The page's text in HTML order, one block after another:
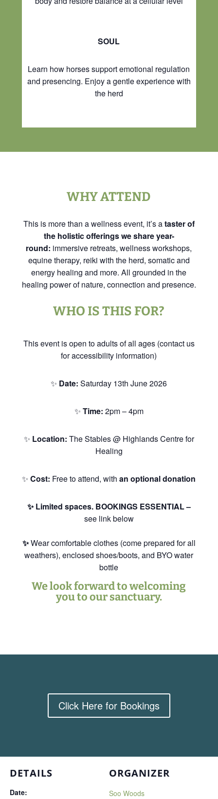
SOUL
Learn how horses support emotional regulation
and presencing. Enjoy a gentle experience with
the herd
WHY ATTEND
This is more than a wellness event, it’s ataster of
the holistic offerings we share year-
round: immersive retreats, wellness workshops,
equine therapy, reiki with the herd, somatic and
energy healing and more. All grounded in the
healing power of nature, connection and presence.
WHO IS THIS FOR?
This event is open to adults of all ages (contact us
for accessibility information)
✨ Date: Saturday 13th June 2026
✨ Time: 2pm – 4pm
✨ Location: The Stables @ Highlands Centre for
Healing
✨Cost: Free to attend, withan optional donation
✨ Limited spaces. BOOKINGS ESSENTIAL –
see link below
✨Wear comfortable clothes (come prepared for all
weathers), enclosed shoes/boots, and BYO water
bottle
We look forward to welcoming
you to our sanctuary.
Click Here for Bookings
DETAILS
Date:
ORGANIZER
Soo Woods